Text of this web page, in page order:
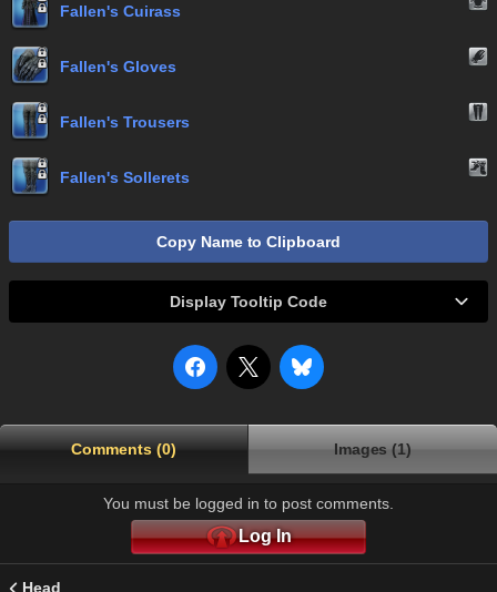
Fallen's Cuirass
Fallen's Gloves
Fallen's Trousers
Fallen's Sollerets
Copy Name to Clipboard
Display Tooltip Code
Comments (0) Images (1)
You must be logged in to post comments.
Log In
Head